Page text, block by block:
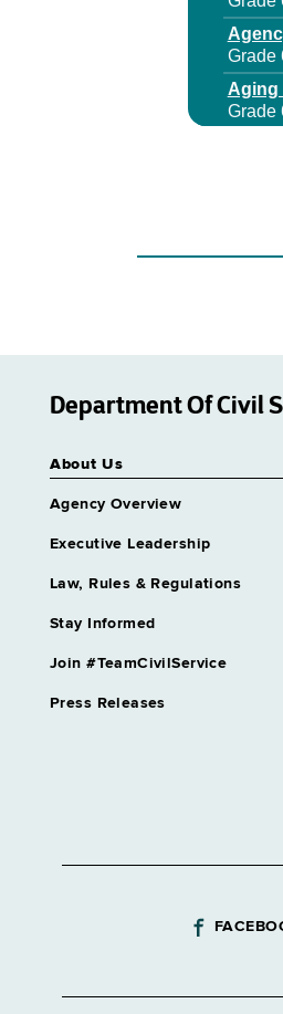
Grade
Aging
Grade
Aids
Assnt
Department Of Civil
About Us
Agency Overview
Executive Leadership
Law, Rules & Regulations
Stay Informed
Join #TeamCivilService
Press Releases